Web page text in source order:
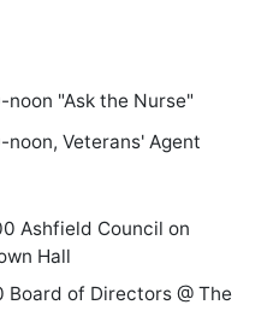
"Ask the Nurse"
noon, Veterans' Agent
Ashfield Council on
Hall
Board of Directors @ The